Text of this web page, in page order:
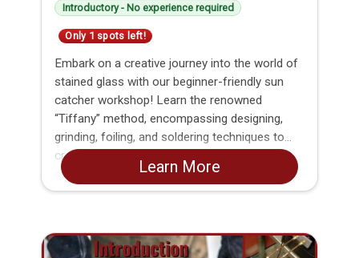
Introductory - No experience required
Only 1 spots left!
Embark on a creative journey into the world of
stained glass with our beginner-friendly sun
catcher workshop! Learn the renowned
“Tiffany” method, encompassing designing,
grinding, foiling, and soldering techniques to
craft your own unique charm for any sunny
spot in your home or garden. This hands-on
class is tailored for beginners, offering step-
the essential skills. By the end of the
workshop, each participant will proudly take
Learn More